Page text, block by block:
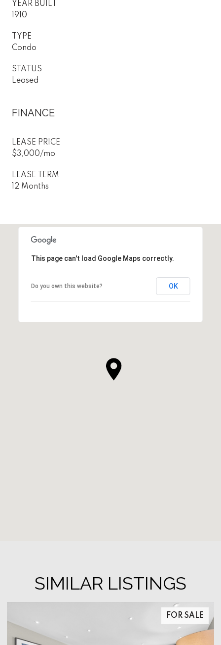
YEAR BUILT
1910
TYPE
Condo
STATUS
Leased
FINANCE
LEASE PRICE
$3,000/mo
LEASE TERM
12 Months
This page can't load Google Maps correctly.
Do you own this website? OK
SIMILAR LISTINGS
FOR SALE